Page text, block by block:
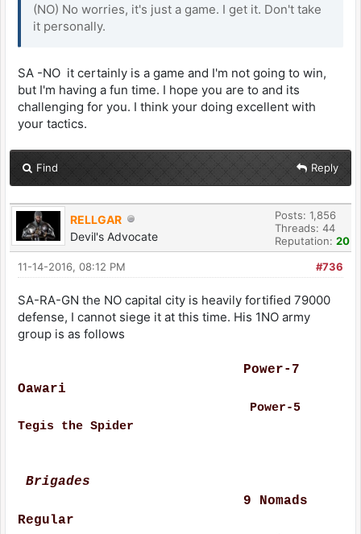
(NO) No worries, it's just a game. I get it. Don't take
it personally.
SA -NO it certainly is a game and I'm not going to win,
but I'm having a fun time. I hope you are to and its
challenging for you. I think your doing excellent with
your tactics.
Find Reply
RELLGAR
Devil's Advocate
Posts: 1,856
Threads: 44
Reputation: 20
#736
11-14-2016, 08:12 PM
SA-RA-GN the NO capital city is heavily fortified 79000
defense, I cannot siege it at this time. His 1NO army
group is as follows
Power-7
Oawari
Power-5
Tegis the Spider
Brigades
9 Nomads
Regular